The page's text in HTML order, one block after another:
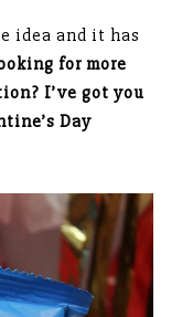
idea and it has
for more
I’ve got you
Day